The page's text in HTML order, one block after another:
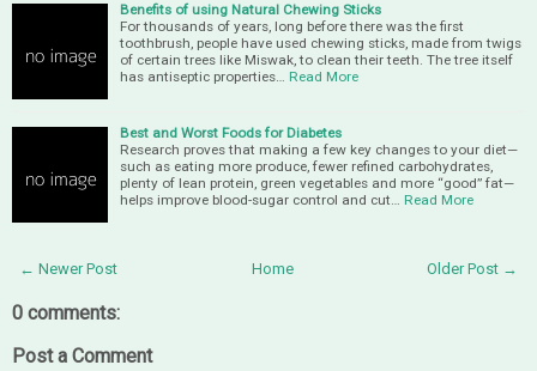
Benefits of using Natural Chewing Sticks
For thousands of years, long before there was the first
toothbrush, people have used chewing sticks, made from twigs
of certain trees like Miswak, to clean their teeth. The tree itself
has antiseptic properties… Read More
Best and Worst Foods for Diabetes
Research proves that making a few key changes to your diet—
such as eating more produce, fewer refined carbohydrates,
plenty of lean protein, green vegetables and more “good” fat—
helps improve blood-sugar control and cut… Read More
← Newer Post Older Post →
Home
0 comments:
Post a Comment